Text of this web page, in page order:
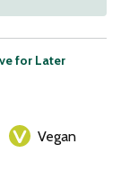
for Later
Vegan